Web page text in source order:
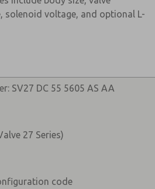
solenoid voltage, and optional L-
SV27 DC 55 5605 AS AA
27 Series)
code